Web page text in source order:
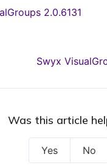
2.0.6131
Swyx
Was this article
Yes No